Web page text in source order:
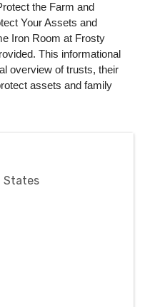
the Farm and
Your Assets and
Iron Room at Frosty
This informational
overview of trusts, their
assets and family
States